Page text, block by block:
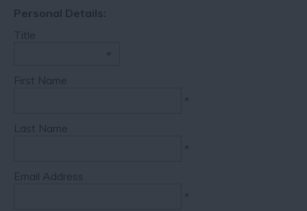
Personal Details:
Title
First Name
*
Last Name
*
Email Address
*